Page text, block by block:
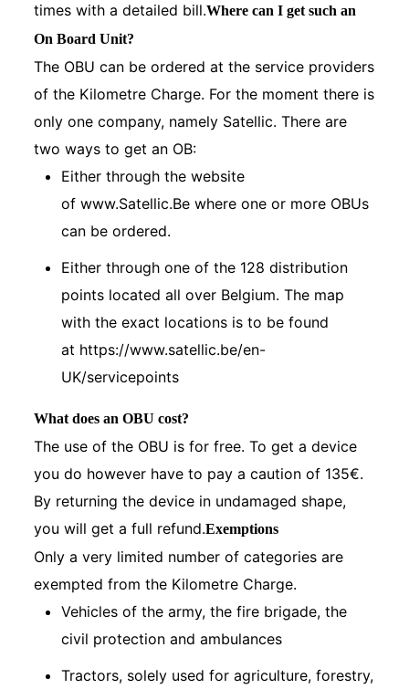
times with a detailed bill.Where can I get such an
On Board Unit?
The OBU can be ordered at the service providers
of the Kilometre Charge. For the moment there is
only one company, namely Satellic. There are
two ways to get an OB:
Either through the website
of www.Satellic.Bewhere one or more OBUs
can be ordered.
Either through one of the 128 distribution
points located all over Belgium. The map
with the exact locations is to be found
at https://www.satellic.be/en-
UK/servicepoints
What does an OBU cost?
The use of the OBU is for free. To get a device
you do however have to pay a caution of 135€.
By returning the device in undamaged shape,
you will get a full refund.Exemptions
Only a very limited number of categories are
exempted from the Kilometre Charge.
Vehicles of the army, the fire brigade, the
civil protection and ambulances
Tractors, solely used for agriculture, forestry,